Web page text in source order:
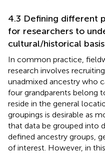
4.3 Defining different
for researchers to
cultural/historical
In common practice,
research involves
unadmixed ancestry who
four grandparents belong
reside in the general
groupings is desirable as
that data be grouped into
defined ancestry groups,
of interest. However, in